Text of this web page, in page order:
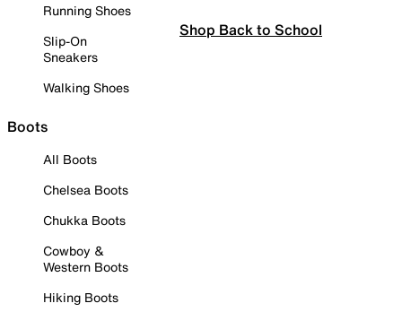
Running Shoes
Slip-On
Sneakers
Walking Shoes
Boots
All Boots
Chelsea Boots
Chukka Boots
Cowboy &
Western Boots
Hiking Boots
Shop Back to School